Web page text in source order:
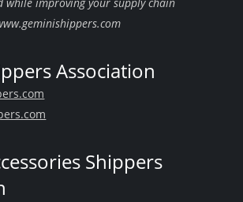
while improving your supply chain
Association
Shippers